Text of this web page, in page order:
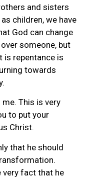
and sisters
children, we have
God can change
someone, but
is repentance is
towards
This is very
to put your
Christ.
that he should
very fact that he